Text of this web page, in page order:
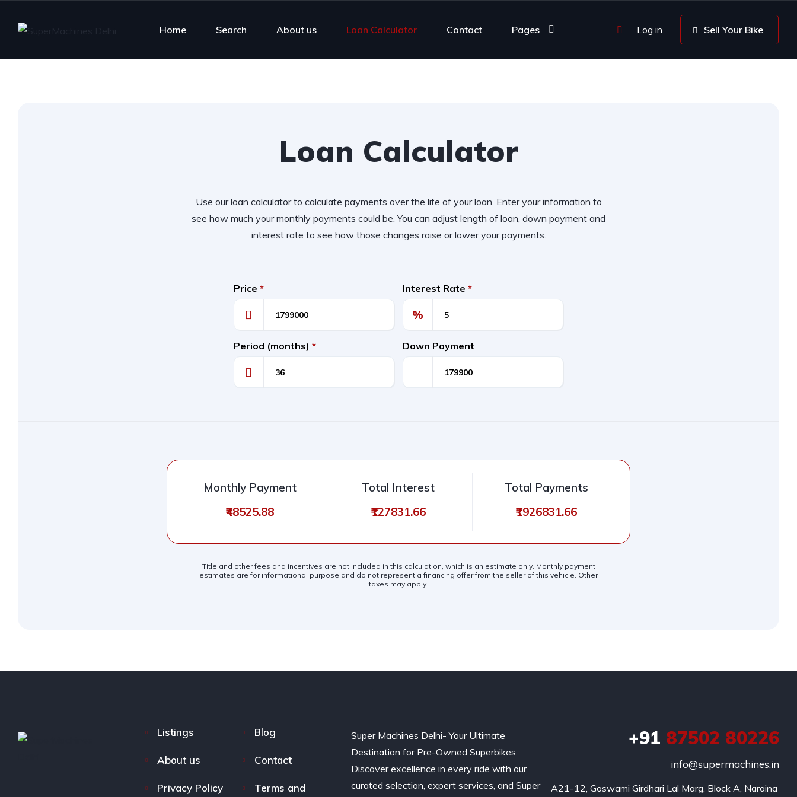
Home Search About us Loan Calculator Contact Pages Log in Sell Your Bike
Loan Calculator
Use our loan calculator to calculate payments over the life of your loan. Enter your information to
see how much your monthly payments could be. You can adjust length of loan, down payment and
interest rate to see how those changes raise or lower your payments.
Price * Interest Rate *
%
Period (months) * Down Payment
Monthly Payment
₹48525.88
Total Interest
₹127831.66
Total Payments
₹1926831.66
Title and other fees and incentives are not included in this calculation, which is an estimate only. Monthly payment
estimates are for informational purpose and do not represent a financing offer from the seller of this vehicle. Other
taxes may apply.
Listings Blog
About us Contact
Privacy Policy Terms and
Super Machines Delhi- Your Ultimate
Destination for Pre-Owned Superbikes.
Discover excellence in every ride with our
curated selection, expert services, and Super
+91 87502 80226
info@supermachines.in
A21-12, Goswami Girdhari Lal Marg, Block A, Naraina